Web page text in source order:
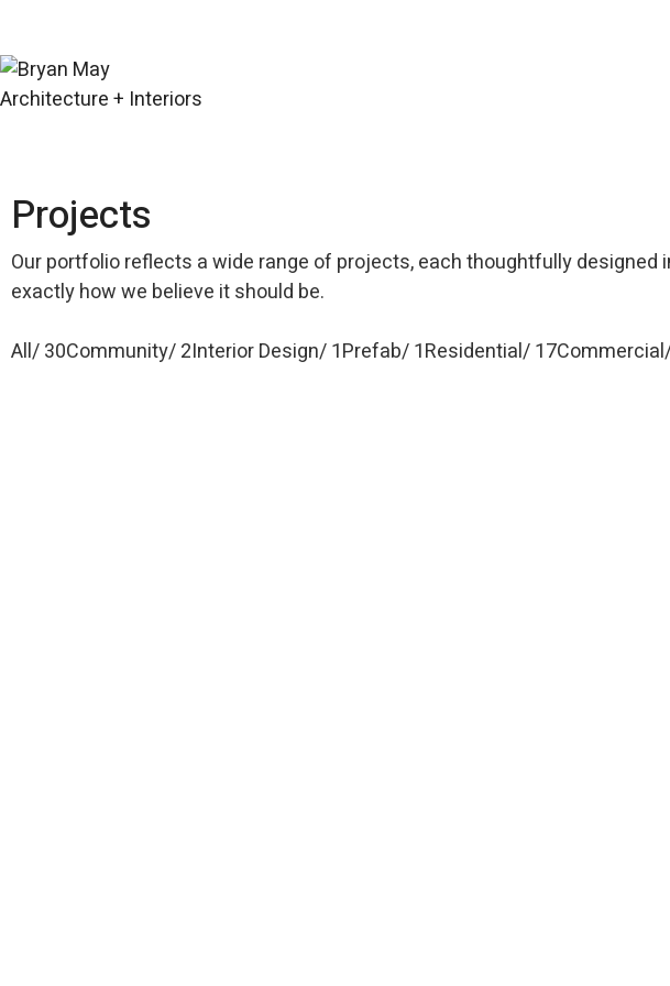
Projects
Our portfolio reflects a wide range of projects, each thoughtfully
exactly how we believe it should be.
All 30Community 2Interior Design 1Prefab 1Residential 17Commercial